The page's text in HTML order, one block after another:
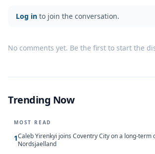
Log in to join the conversation.
No comments yet. Be the first to start the
Trending Now
MOST READ
1Caleb Yirenkyi joins Coventry City on a long-term
Nordsjaelland